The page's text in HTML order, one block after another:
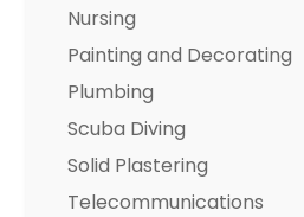
Nursing
Painting and Decorating
Plumbing
Scuba Diving
Solid Plastering
Telecommunications